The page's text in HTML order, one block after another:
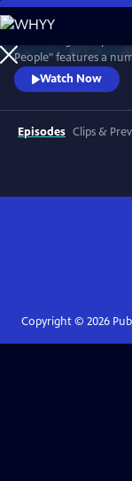
Skip
to
Main
Content
People" features a
on Earth to have
Watch Now
Episodes Clips &
Copyright © 2026